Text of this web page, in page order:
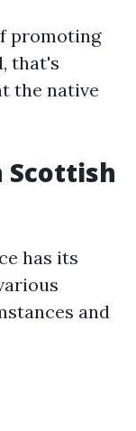
promoting
that's
the native
Scottish
has its
and